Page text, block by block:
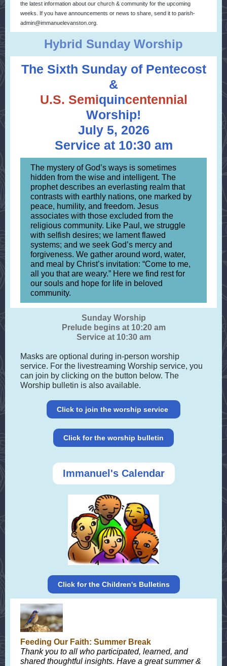
the latest information about our church & community for the upcoming
weeks. If you have announcements or news to share, send it to parish-
admin@immanuelevanston.org.
Hybrid Sunday Worship
The Sixth Sunday of Pentecost
&
U.S. Semiquincentennial
Worship!
July 5, 2026
Service at 10:30 am
The mystery of God’s ways is sometimes
hidden from the wise and intelligent. The
prophet describes an everlasting realm that
contrasts with earthly nations, one marked by
peace, humility, and freedom. Jesus
associates with those excluded from the
religious community. Like Paul, we struggle
with selfish desires; we lament flawed
systems; and we seek God’s mercy and
forgiveness. We gather around word, water,
and meal by Christ’s invitation: “Come to me,
all you that are weary.” Here we find rest for
our souls and hope for life in beloved
community.
Sunday Worship
Prelude begins at 10:20 am
Service at 10:30 am
Masks are optional during in-person worship
service. For the livestreaming Worship service, you
can join by clicking on the button below. The
Worship bulletin is also available.
Click to join the worship service
Click for the worship bulletin
Immanuel's Calendar
Click for the Children's Bulletins
Feeding Our Faith: Summer Break
Thank you to all who participated, learned, and
shared thoughtful insights. Have a great summer &